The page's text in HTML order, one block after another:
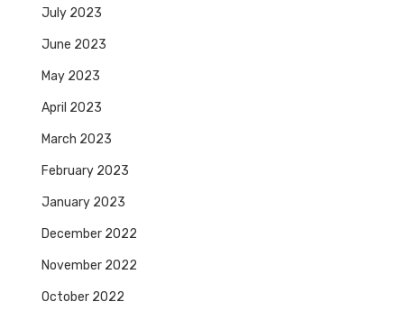
July 2023
June 2023
May 2023
April 2023
March 2023
February 2023
January 2023
December 2022
November 2022
October 2022